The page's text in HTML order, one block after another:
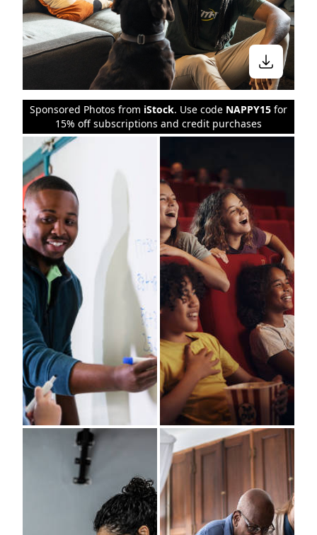
Sponsored Photos from iStock. Use code NAPPY15 for
15% off subscriptions and credit purchases